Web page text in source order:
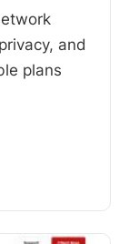
and
plans